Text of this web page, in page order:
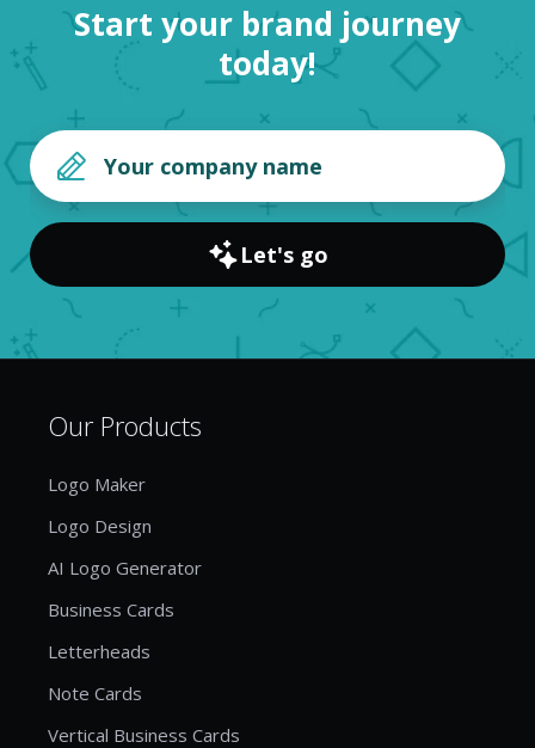
Start your brand journey
today!
Let's go
Our Products
Logo Maker
Logo Design
AI Logo Generator
Business Cards
Letterheads
Note Cards
Vertical Business Cards